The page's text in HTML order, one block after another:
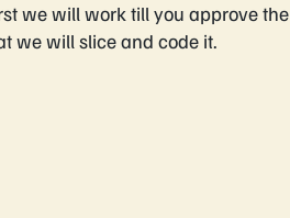
we will work till you approve the
we will slice and code it.